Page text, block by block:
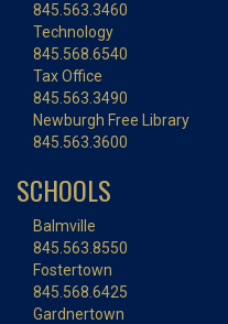
845.563.3460
Technology
845.568.6540
Tax Office
845.563.3490
Newburgh Free Library
845.563.3600
SCHOOLS
Balmville
845.563.8550
Fostertown
845.568.6425
Gardnertown